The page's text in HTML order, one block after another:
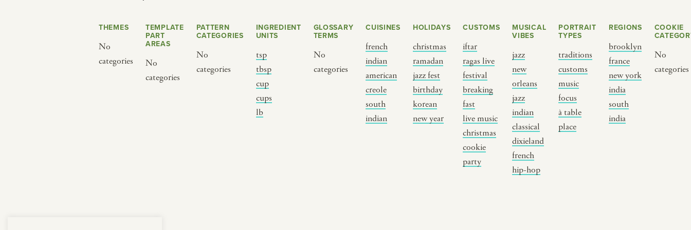
THEMES
No
categories
TEMPLATE
PART
AREAS
No
categories
PATTERN
CATEGORIES
No
categories
INGREDIENT
UNITS
tsp
tbsp
cup
cups
lb
GLOSSARY
TERMS
No
categories
CUISINES
french
indian
american
creole
south
indian
HOLIDAYS
christmas
ramadan
jazz fest
birthday
korean
new year
CUSTOMS
iftar
ragas live
festival
breaking
fast
live music
christmas
cookie
party
MUSICAL
VIBES
jazz
new
orleans
jazz
indian
classical
dixieland
french
hip-hop
PORTRAIT
TYPES
traditions
customs
music
focus
à table
place
REGIONS
brooklyn
france
new york
india
south
india
COOKIE
No
categories
BY CUSTOM
BY MUSICAL VIBE
BY PORTRAIT TYPE
traditions
customs
music focus
BY REGION
brooklyn